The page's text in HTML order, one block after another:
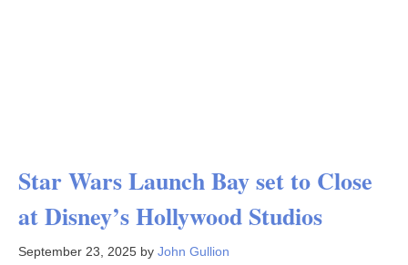
Star Wars Launch Bay set to Close
at Disney’s Hollywood Studios
September 23, 2025 by John Gullion